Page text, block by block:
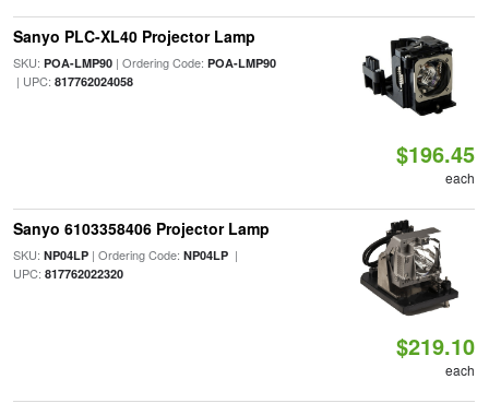
Sanyo PLC-XL40 Projector Lamp
SKU: POA-LMP90| Ordering Code: POA-LMP90
| UPC: 817762024058
$196.45
each
Sanyo 6103358406 Projector Lamp
SKU: NP04LP| Ordering Code: NP04LP|
UPC: 817762022320
$219.10
each